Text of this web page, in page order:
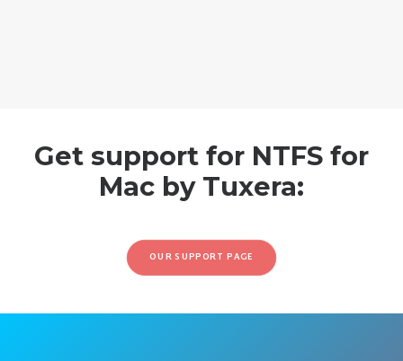
Get support for NTFS for
Mac by Tuxera:
OUR SUPPORT PAGE